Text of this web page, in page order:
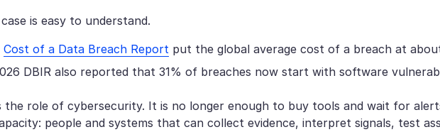
is easy to understand.
Cost of a Data Breach Report put the global average cost of a breach at
DBIR also reported that 31% of breaches now start with software
the role of cybersecurity. It is no longer enough to buy tools and wait for
people and systems that can collect evidence, interpret signals, test